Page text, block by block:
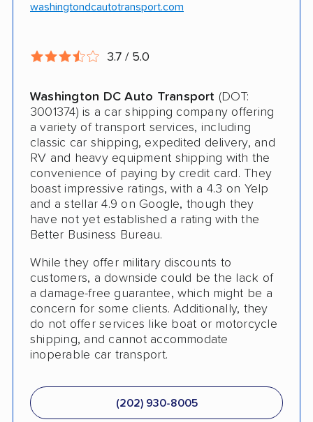
Shipment Tracking
Heavy Equipment Shipping
Boat Shipping
Motorcycle Shipping
Classic Car Shipping
washingtondcautotransport.com
3.7 / 5.0
Washington DC Auto Transport (DOT:
3001374) is a car shipping company offering
a variety of transport services, including
classic car shipping, expedited delivery, and
RV and heavy equipment shipping with the
convenience of paying by credit card. They
boast impressive ratings, with a 4.3 on Yelp
and a stellar 4.9 on Google, though they
have not yet established a rating with the
Better Business Bureau.
While they offer military discounts to
customers, a downside could be the lack of
a damage-free guarantee, which might be a
concern for some clients. Additionally, they
do not offer services like boat or motorcycle
shipping, and cannot accommodate
inoperable car transport.
(202) 930-8005